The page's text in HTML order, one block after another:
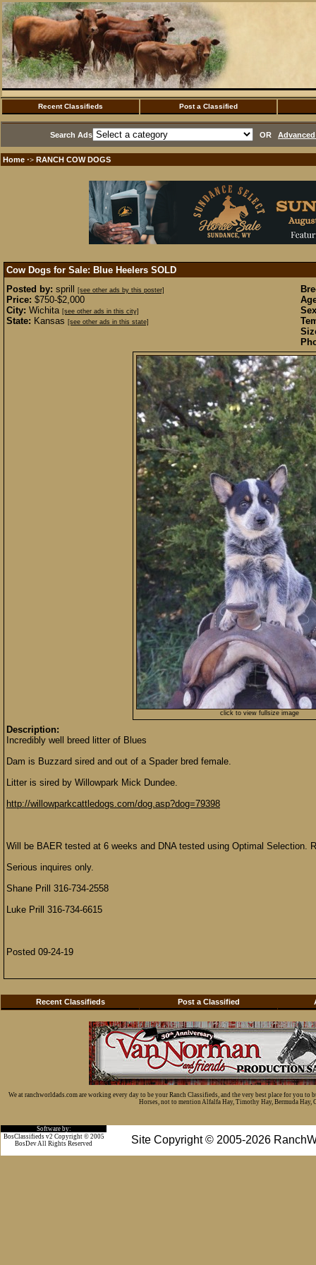
Recent Classifieds Post a Classified
Search Ads OR
Home ·> RANCH COW DOGS
Cow Dogs for Sale: Blue Heelers SOLD
Posted by: sprill [see other ads by this poster]
Price: $750-$2,000
City: Wichita [see other ads in this city]
State: Kansas [see other ads in this state]
click to view fullsize image
Description:
Incredibly well breed litter of Blues
Dam is Buzzard sired and out of a Spader bred female.
Litter is sired by Willowpark Mick Dundee.
http://willowparkcattledogs.com/dog.asp?dog=79398
Will be BAER tested at 6 weeks and DNA tested using Optimal Selection.
Serious inquires only.
Shane Prill 316-734-2558
Luke Prill 316-734-6615
Posted 09-24-19
Recent Classifieds Post a Classified
We at ranchworldads.com are working every day to be your Ranch Classifieds, and the very best place for you
Horses, not to mention Alfalfa Hay, Timothy Hay, Bermuda Hay,
Software by:
Site Copyright © 2005-2026
BosClassifieds v2 Copyright © 2005
BosDev All Rights Reserved